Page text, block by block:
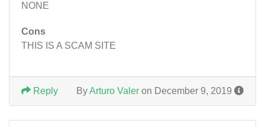
NONE
Cons
THIS IS A SCAM SITE
ByArturo Valer on December 9, 2019
Reply